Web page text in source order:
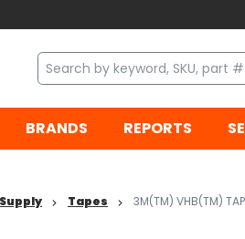
BRANDS REPORTS
Tapes 3M(TM) VHB(TM)